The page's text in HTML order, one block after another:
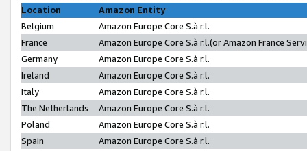
Location
Amazon Entity
Belgium
Amazon Europe Core S.à r.l.
France
Amazon Europe Core S.à r.l.(or Amazon France
Germany
Amazon Europe Core S.à r.l.
Ireland
Amazon Europe Core S.à r.l.
Italy
Amazon Europe Core S.à r.l.
The Netherlands
Amazon Europe Core S.à r.l.
Poland
Amazon Europe Core S.à r.l.
Spain
Amazon Europe Core S.à r.l.